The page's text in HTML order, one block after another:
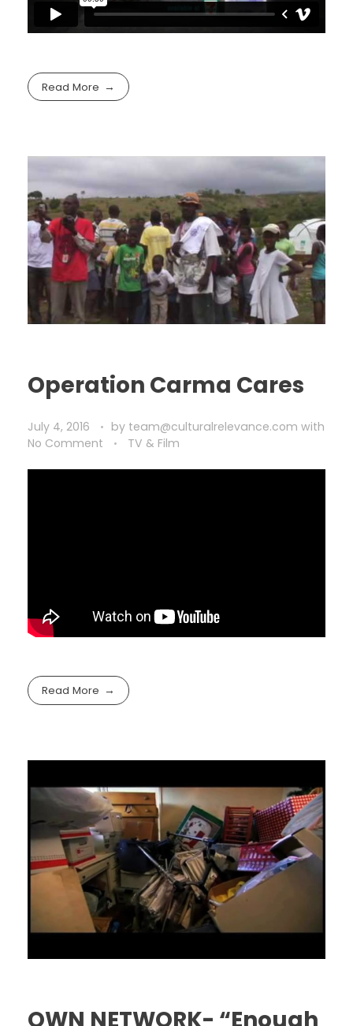
Read More
Operation Carma Cares
July 4, 2016 by team@culturalrelevance.com with
No Comment
TV & Film
Read More